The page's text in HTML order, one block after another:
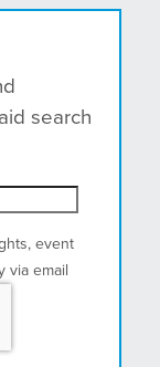
search
event
via email